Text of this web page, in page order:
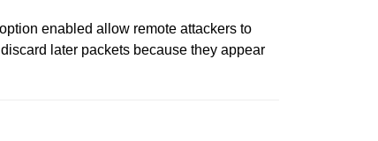
enabled allow remote attackers to
later packets because they appear